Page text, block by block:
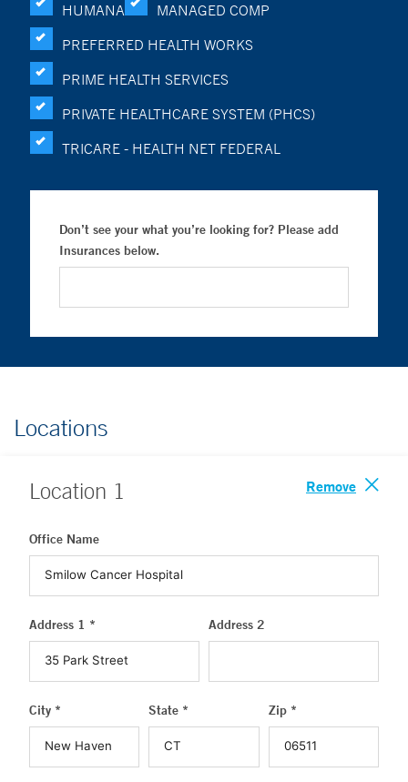
HUMANA
MANAGED COMP
PREFERRED HEALTH WORKS
PRIME HEALTH SERVICES
PRIVATE HEALTHCARE SYSTEM (PHCS)
TRICARE - HEALTH NET FEDERAL
Don’t see your what you’re looking for? Please add
Insurances below.
Locations
Location 1 Remove
Office Name
Address 1 * Address 2
City * State * Zip *